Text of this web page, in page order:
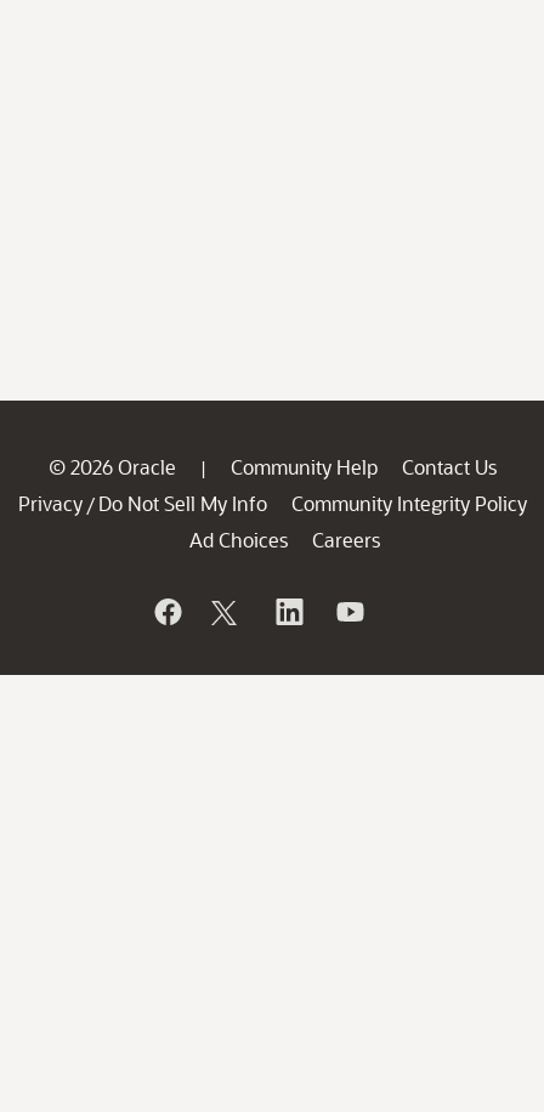
© 2026 Oracle | Community Help
Contact Us
Privacy / Do Not Sell My Info
Community Integrity Policy
Ad Choices
Careers